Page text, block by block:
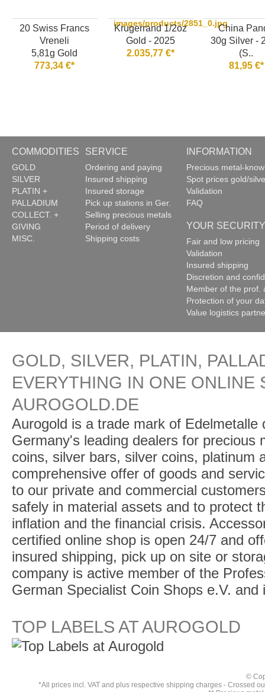
20 Swiss Francs
Vreneli
5,81g Gold
773,34 €*
images/products/2851_0.jpg
Krugerrand 1/2oz
Gold - 2025
2.035,77 €*
China
30g Silver -
(S..
81,95 €*
COMMODITIES
GOLD
SILVER
PLATIN +
PALLADIUM
COLLECT. +
GIVING
MISC.
SERVICE
Ordering and paying
Insured shipping
Insured storage
Pick up stations in Ger.
Selling precious metals
Period of delivery
Shipping costs
INFORMATION
Precious metal-
Spot prices gold/
Validation
FAQ
YOUR SECURITY
Fair and low pricing
Validation
Insured shipping
Discretion and
Member of the prof.
Protection of your
Value logistics
GOLD, SILVER, PLATIN,
EVERYTHING IN ONE ONLINE
AUROGOLD.DE
Aurogold is a trade mark of Edelmetalle
Germany's leading dealers for precious
coins, silver bars, silver coins, platinum
comprehensive offer of goods and
to our private and commercial
safely in material assets and to protect
inflation and the financial crisis.
certified online shop is open 24/7 and
insured shipping, pick up on site or
company is active member of the
German Specialist Coin Shops e.V.
TOP LABELS AT AUROGOLD
©
*All prices incl. VAT and plus respective shipping charges - Crossed